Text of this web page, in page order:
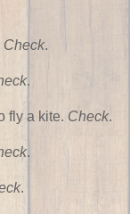
Check.
.
fly a kite. Check.
.
.